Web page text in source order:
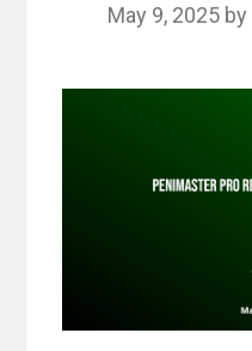
May 9, 2025 by